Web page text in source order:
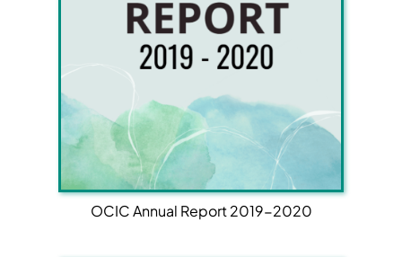
OCIC Annual Report 2019-2020